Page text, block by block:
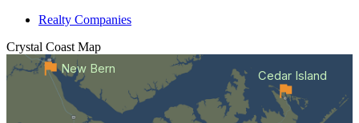
Realty Companies
Crystal Coast Map
Cedar Island
New Bern